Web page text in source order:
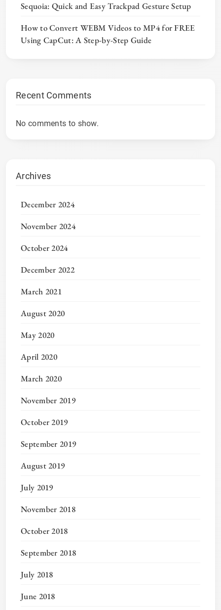
Sequoia: Quick and Easy Trackpad Gesture Setup
How to Convert WEBM Videos to MP4 for FREE
Using CapCut: A Step-by-Step Guide
Recent Comments
No comments to show.
Archives
December 2024
November 2024
October 2024
December 2022
March 2021
August 2020
May 2020
April 2020
March 2020
November 2019
October 2019
September 2019
August 2019
July 2019
November 2018
October 2018
September 2018
July 2018
June 2018